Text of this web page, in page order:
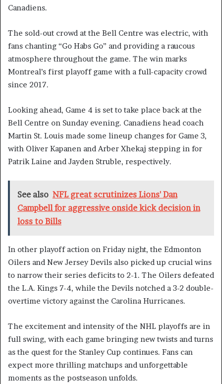
Canadiens.
The sold-out crowd at the Bell Centre was electric, with
fans chanting “Go Habs Go” and providing a raucous
atmosphere throughout the game. The win marks
Montreal’s first playoff game with a full-capacity crowd
since 2017.
Looking ahead, Game 4 is set to take place back at the
Bell Centre on Sunday evening. Canadiens head coach
Martin St. Louis made some lineup changes for Game 3,
with Oliver Kapanen and Arber Xhekaj stepping in for
Patrik Laine and Jayden Struble, respectively.
See also NFL great scrutinizes Lions' Dan
Campbell for aggressive onside kick decision in
loss to Bills
In other playoff action on Friday night, the Edmonton
Oilers and New Jersey Devils also picked up crucial wins
to narrow their series deficits to 2-1. The Oilers defeated
the L.A. Kings 7-4, while the Devils notched a 3-2 double-
overtime victory against the Carolina Hurricanes.
The excitement and intensity of the NHL playoffs are in
full swing, with each game bringing new twists and turns
as the quest for the Stanley Cup continues. Fans can
expect more thrilling matchups and unforgettable
moments as the postseason unfolds.